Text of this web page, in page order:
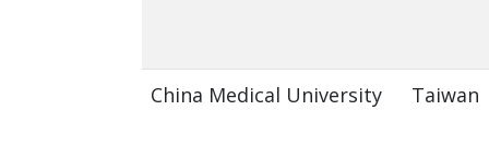
China Medical University Taiwan